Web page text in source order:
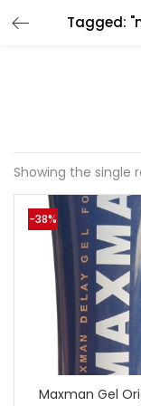
Tagged:
Showing the single
-38%
Maxman Gel
LOGIN
Remember me
Lost password?